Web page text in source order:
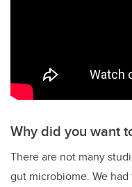
Why did you want
There are not many
gut microbiome. We